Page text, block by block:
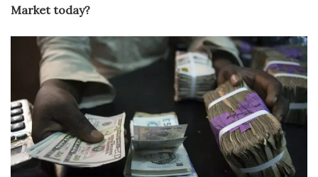
Market today?